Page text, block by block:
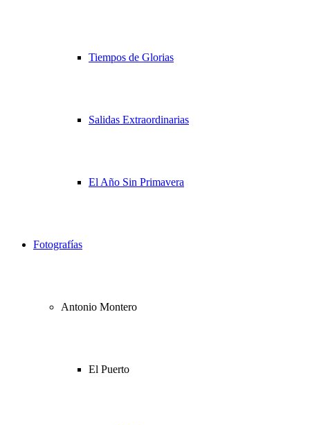
Tiempos de Glorias
Salidas Extraordinarias
El Año Sin Primavera
Fotografías
Antonio Montero
El Puerto